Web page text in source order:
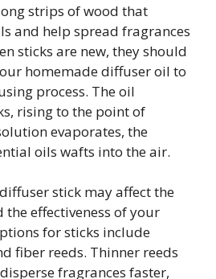
strips of wood that
and help spread fragrances
sticks are new, they should
homemade diffuser oil to
process. The oil
rising to the point of
evaporates, the
oils wafts into the air.
stick may affect the
the effectiveness of your
for sticks include
fiber reeds. Thinner reeds
fragrances faster,